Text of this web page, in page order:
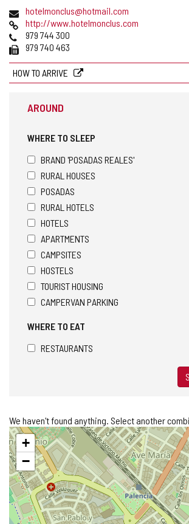
Emailhotelmonclus@hotmail.com
Webhttp://www.hotelmonclus.com
Phones979 744 300
Fax 979 740 463
HOW TO ARRIVE
AROUND
WHERE TO SLEEP
BRAND 'POSADAS REALES'
RURAL HOUSES
POSADAS
RURAL HOTELS
HOTELS
APARTMENTS
CAMPSITES
HOSTELS
TOURIST HOUSING
CAMPERVAN PARKING
WHERE TO EAT
RESTAURANTS
We haven't found anything. Select another
Skip
map+
−